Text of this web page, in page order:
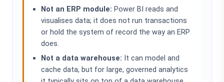
Not an ERP module: Power BI reads and
visualises data; it does not run transactions
or hold the system of record the way an ERP
does.
Not a data warehouse: It can model and
cache data, but for large, governed analytics